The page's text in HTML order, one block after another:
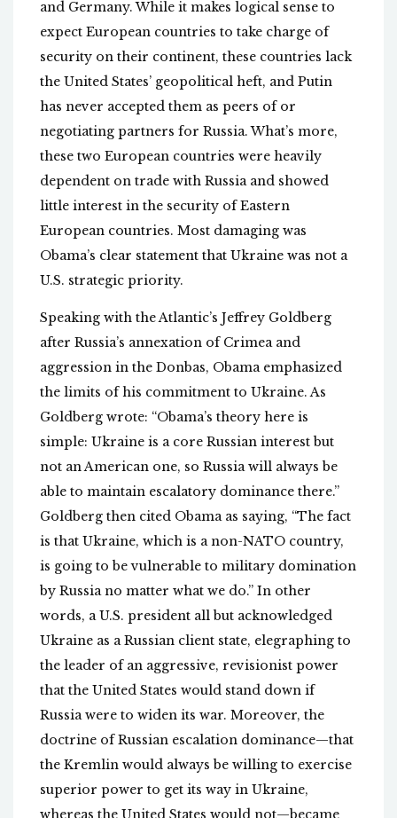
and Germany. While it makes logical sense to
expect European countries to take charge of
security on their continent, these countries lack
the United States’ geopolitical heft, and Putin
has never accepted them as peers of or
negotiating partners for Russia. What’s more,
these two European countries were heavily
dependent on trade with Russia and showed
little interest in the security of Eastern
European countries. Most damaging was
Obama’s clear statement that Ukraine was not a
U.S. strategic priority.
Speaking with the Atlantic’s Jeffrey Goldberg
after Russia’s annexation of Crimea and
aggression in the Donbas, Obama emphasized
the limits of his commitment to Ukraine. As
Goldberg wrote: “Obama’s theory here is
simple: Ukraine is a core Russian interest but
not an American one, so Russia will always be
able to maintain escalatory dominance there.”
Goldberg then cited Obama as saying, “The fact
is that Ukraine, which is a non-NATO country,
is going to be vulnerable to military domination
by Russia no matter what we do.” In other
words, a U.S. president all but acknowledged
Ukraine as a Russian client state, elegraphing to
the leader of an aggressive, revisionist power
that the United States would stand down if
Russia were to widen its war. Moreover, the
doctrine of Russian escalation dominance—that
the Kremlin would always be willing to exercise
superior power to get its way in Ukraine,
whereas the United States would not—became